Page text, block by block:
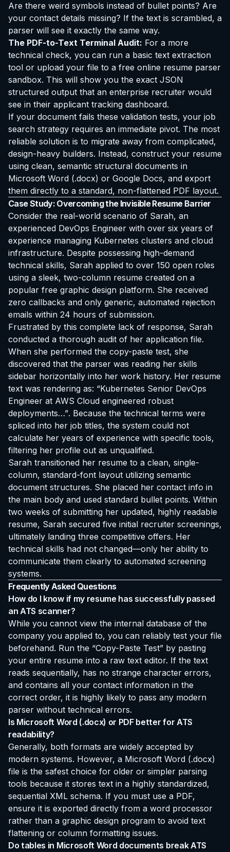
Are there weird symbols instead of bullet points? Are
your contact details missing? If the text is scrambled, a
parser will see it exactly the same way.
The PDF-to-Text Terminal Audit: For a more
technical check, you can run a basic text extraction
tool or upload your file to a free online resume parser
sandbox. This will show you the exact JSON
structured output that an enterprise recruiter would
see in their applicant tracking dashboard.
If your document fails these validation tests, your job
search strategy requires an immediate pivot. The most
reliable solution is to migrate away from complicated,
design-heavy builders. Instead, construct your resume
using clean, semantic structural documents in
Microsoft Word (.docx) or Google Docs, and export
them directly to a standard, non-flattened PDF layout.
Case Study: Overcoming the Invisible Resume Barrier
Consider the real-world scenario of Sarah, an
experienced DevOps Engineer with over six years of
experience managing Kubernetes clusters and cloud
infrastructure. Despite possessing high-demand
technical skills, Sarah applied to over 150 open roles
using a sleek, two-column resume created on a
popular free graphic design platform. She received
zero callbacks and only generic, automated rejection
emails within 24 hours of submission.
Frustrated by this complete lack of response, Sarah
conducted a thorough audit of her application file.
When she performed the copy-paste test, she
discovered that the parser was reading her skills
sidebar horizontally into her work history. Her resume
text was rendering as: “Kubernetes Senior DevOps
Engineer at AWS Cloud engineered robust
deployments…”. Because the technical terms were
spliced into her job titles, the system could not
calculate her years of experience with specific tools,
filtering her profile out as unqualified.
Sarah transitioned her resume to a clean, single-
column, standard-font layout utilizing semantic
document structures. She placed her contact info in
the main body and used standard bullet points. Within
two weeks of submitting her updated, highly readable
resume, Sarah secured five initial recruiter screenings,
ultimately landing three competitive offers. Her
technical skills had not changed—only her ability to
communicate them clearly to automated screening
systems.
Frequently Asked Questions
How do I know if my resume has successfully passed
an ATS scanner?
While you cannot view the internal database of the
company you applied to, you can reliably test your file
beforehand. Run the “Copy-Paste Test” by pasting
your entire resume into a raw text editor. If the text
reads sequentially, has no strange character errors,
and contains all your contact information in the
correct order, it is highly likely to pass any modern
parser without technical errors.
Is Microsoft Word (.docx) or PDF better for ATS
readability?
Generally, both formats are widely accepted by
modern systems. However, a Microsoft Word (.docx)
file is the safest choice for older or simpler parsing
tools because it stores text in a highly standardized,
sequential XML schema. If you must use a PDF,
ensure it is exported directly from a word processor
rather than a graphic design program to avoid text
flattening or column formatting issues.
Do tables in Microsoft Word documents break ATS